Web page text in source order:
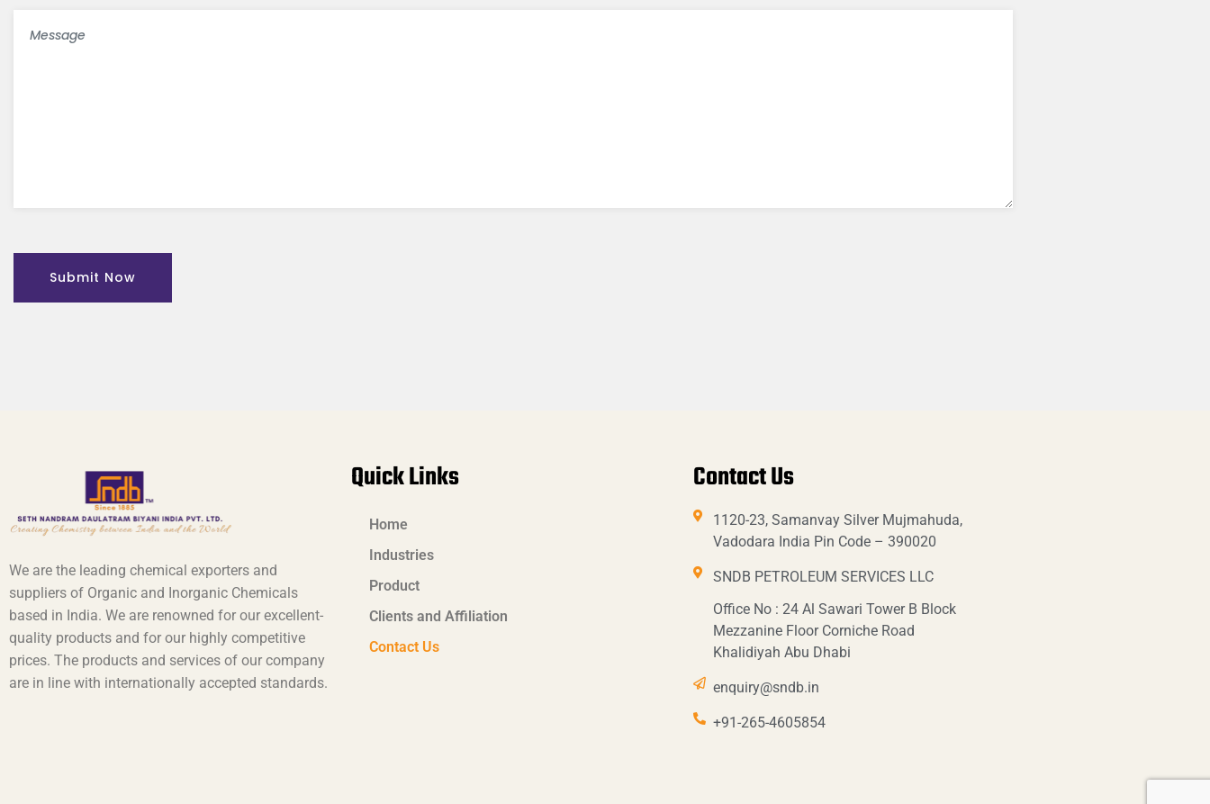
We are the leading chemical exporters and
suppliers of Organic and Inorganic Chemicals
based in India. We are renowned for our excellent-
quality products and for our highly competitive
prices. The products and services of our company
are in line with internationally accepted standards.
Quick Links
Home
Industries
Product
Clients and Affiliation
Contact Us
Contact Us
1120-23, Samanvay Silver Mujmahuda,
Vadodara India Pin Code – 390020
SNDB PETROLEUM SERVICES LLC
Office No : 24 Al Sawari Tower B Block
Mezzanine Floor Corniche Road
Khalidiyah Abu Dhabi
enquiry@sndb.in
+91-265-4605854